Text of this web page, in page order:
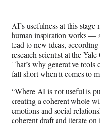
AI’s usefulness at this
human inspiration works —
lead to new ideas,
research scientist at the
That’s why generative
fall short when it comes to
“Where AI is not useful is
creating a coherent whole
emotions and social
coherent draft and iterate